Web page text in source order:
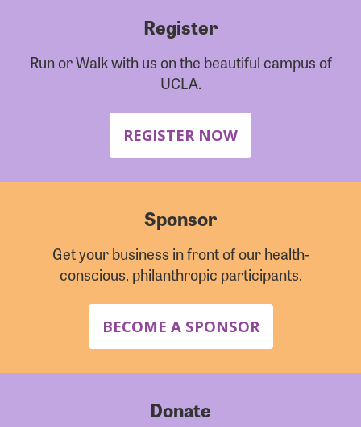
Register
Run or Walk with us on the beautiful campus of
UCLA.
REGISTER NOW
Sponsor
Get your business in front of our health-
conscious, philanthropic participants.
BECOME A SPONSOR
Donate